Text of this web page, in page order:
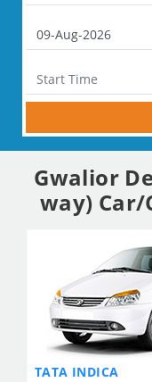
Gwalior
way) Car/
TATA INDICA